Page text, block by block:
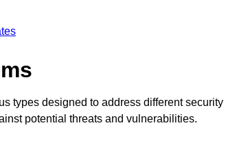
types designed to address different security
potential threats and vulnerabilities.